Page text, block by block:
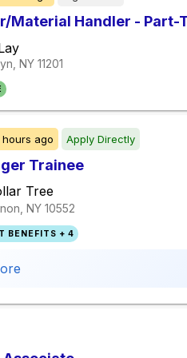
Material Handler - Part-
NY 11201
hours ago Apply Directly
Trainee
Tree
NY 10552
BENEFITS + 4